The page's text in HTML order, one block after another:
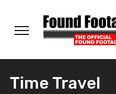
Time Travel